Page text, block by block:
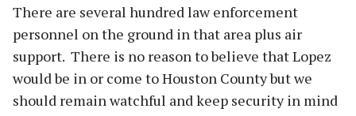
There are several hundred law enforcement
personnel on the ground in that area plus air
support. There is no reason to believe that Lopez
would be in or come to Houston County but we
should remain watchful and keep security in mind